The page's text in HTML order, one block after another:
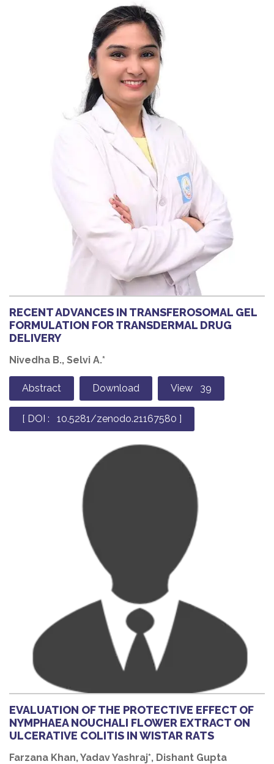
RECENT ADVANCES IN TRANSFEROSOMAL GEL
FORMULATION FOR TRANSDERMAL DRUG
DELIVERY
Nivedha B., Selvi A.*
Abstract Download View 39
[ DOI : 10.5281/zenodo.21167580 ]
EVALUATION OF THE PROTECTIVE EFFECT OF
NYMPHAEA NOUCHALI FLOWER EXTRACT ON
ULCERATIVE COLITIS IN WISTAR RATS
Farzana Khan, Yadav Yashraj*, Dishant Gupta